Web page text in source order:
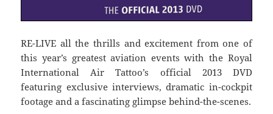
RE-LIVE all the thrills and excitement from one of
this year’s greatest aviation events with the Royal
International Air Tattoo’s official 2013 DVD
featuring exclusive interviews, dramatic in-cockpit
footage and a fascinating glimpse behind-the-scenes.